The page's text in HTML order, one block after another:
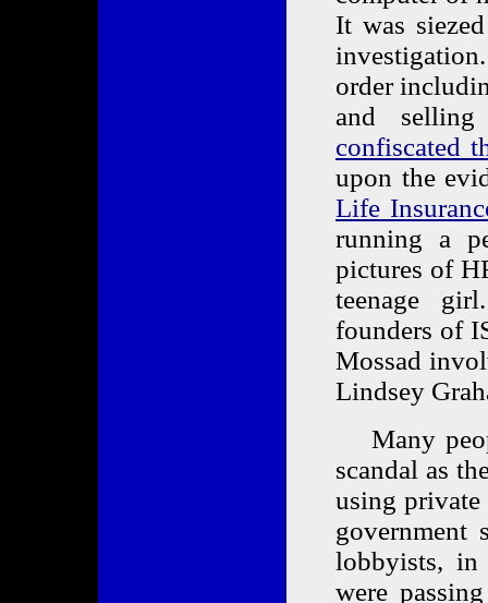
It was
order
and
confiscated
upon the
Life
running a
pictures of
teenage
founders of
Mossad
Lindsey
Many
scandal as
using private
government
lobbyists, in
were